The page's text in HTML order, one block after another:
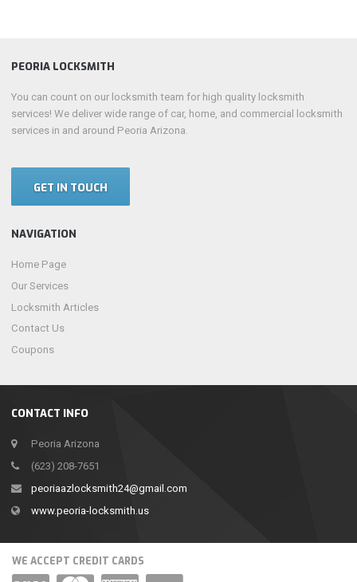
CONTACT INFO
Peoria Arizona
(623) 208-7651
peoriaazlocksmith24@gmail.com
www.peoria-locksmith.us
PEORIA LOCKSMITH
You can count on our locksmith team for high quality locksmith
services! We deliver wide range of car, home, and commercial locksmith
services in and around Peoria Arizona.
GET IN TOUCH
NAVIGATION
Home Page
Our Services
Locksmith Articles
Contact Us
Coupons
WE ACCEPT CREDIT CARDS